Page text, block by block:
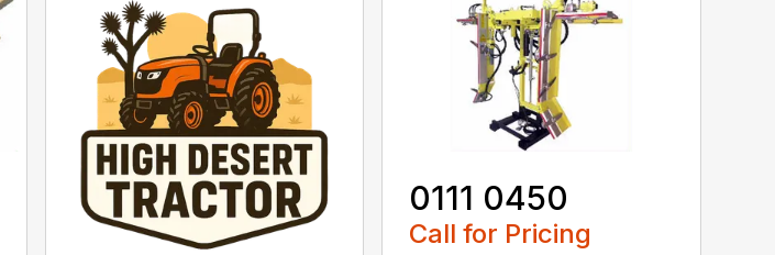
0111 0450
Call for Pricing